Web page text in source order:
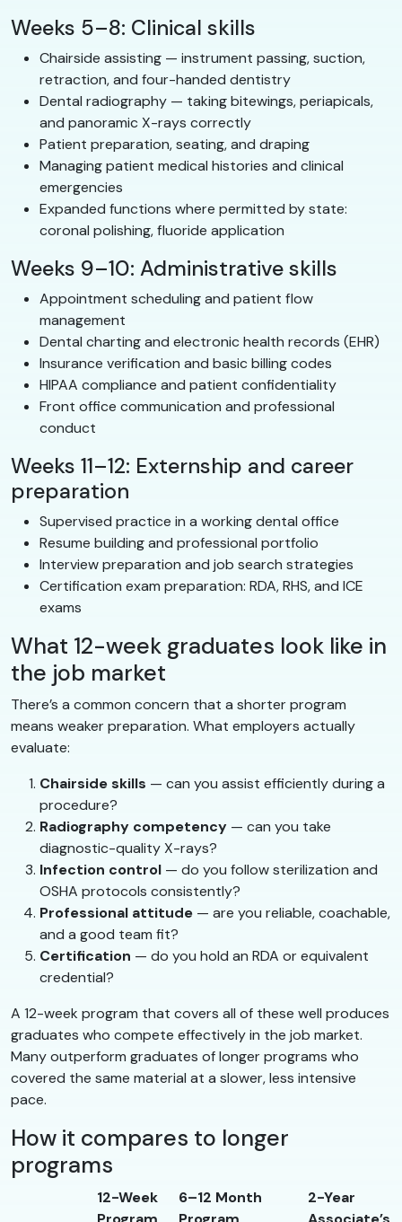
Weeks 5–8: Clinical skills
Chairside assisting — instrument passing, suction,
retraction, and four-handed dentistry
Dental radiography — taking bitewings, periapicals,
and panoramic X-rays correctly
Patient preparation, seating, and draping
Managing patient medical histories and clinical
emergencies
Expanded functions where permitted by state:
coronal polishing, fluoride application
Weeks 9–10: Administrative skills
Appointment scheduling and patient flow
management
Dental charting and electronic health records (EHR)
Insurance verification and basic billing codes
HIPAA compliance and patient confidentiality
Front office communication and professional
conduct
Weeks 11–12: Externship and career
preparation
Supervised practice in a working dental office
Resume building and professional portfolio
Interview preparation and job search strategies
Certification exam preparation: RDA, RHS, and ICE
exams
What 12-week graduates look like in
the job market
There’s a common concern that a shorter program
means weaker preparation. What employers actually
evaluate:
Chairside skills — can you assist efficiently during a
procedure?
Radiography competency — can you take
diagnostic-quality X-rays?
Infection control — do you follow sterilization and
OSHA protocols consistently?
Professional attitude — are you reliable, coachable,
and a good team fit?
Certification — do you hold an RDA or equivalent
credential?
A 12-week program that covers all of these well produces
graduates who compete effectively in the job market.
Many outperform graduates of longer programs who
covered the same material at a slower, less intensive
pace.
How it compares to longer
programs
12-Week
6–12 Month
2-Year